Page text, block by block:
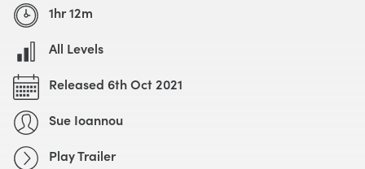
1hr 12m
All Levels
Released 6th Oct 2021
Sue Ioannou
Play Trailer